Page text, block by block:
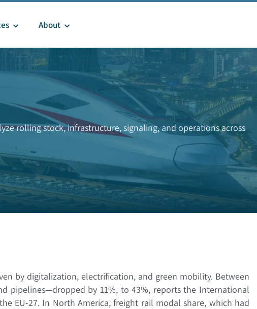
About
rolling stock, infrastructure, signaling, and operations across
by digitalization, electrification, and green mobility. Between
pipelines—dropped by 11%, to 43%, reports the International
EU-27. In North America, freight rail modal share, which had